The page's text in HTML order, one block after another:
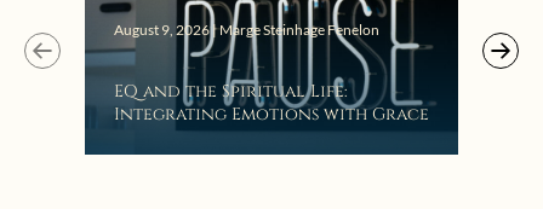
August 9, 2026 | Marge Steinhage Fenelon
EQ and the Spiritual Life:
Integrating Emotions with Grace